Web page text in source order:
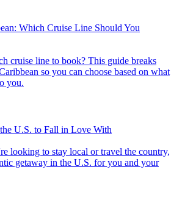
Which Cruise Line Should You
so you can choose based on what
you.
U.S. to Fall in Love With
getaway in the U.S. for you and your